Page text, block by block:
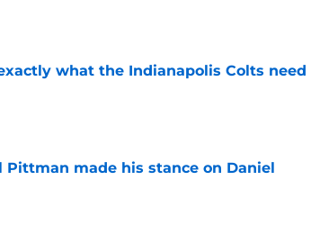
what the Indianapolis Colts need
Pittman made his stance on Daniel